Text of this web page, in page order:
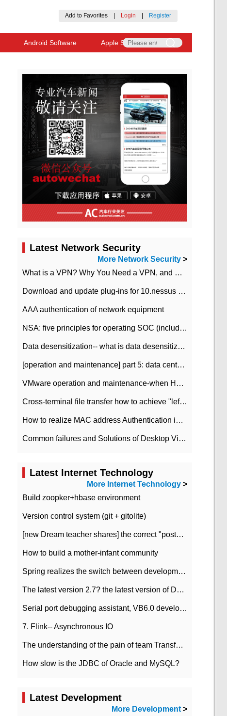
Add to Favorites Login Register
Android Software Apple Software
Latest Network Security
More Network Security >
What is a VPN? Why You Need a VPN, and How to Choose the Right One
Download and update plug-ins for 10.nessus leaky scan system
AAA authentication of network equipment
NSA: five principles for operating SOC (including interpretation)
Data desensitization-- what is data desensitization
[operation and maintenance] part 5: data center improvement operation and maintenance, ITIL and ISO2000
VMware operation and maintenance-when HA is enabled in the data center, HA agent reports an error
Cross-terminal file transfer how to achieve "left-hand copy, right-hand paste" real-time transmission?
How to realize MAC address Authentication in Local area Network
Common failures and Solutions of Desktop Video Files
Latest Internet Technology
More Internet Technology >
Build zoopker+hbase environment
Version control system (git + gitolite)
[new Dream teacher shares] the correct "posture" of distributed locks
How to build a mother-infant community
Spring realizes the switch between development and test environment through profile
The latest version 2.7? the latest version of DataPipeline data fusion products
Serial port debugging assistant, VB6.0 development
7. Flink-- Asynchronous IO
The understanding of the pain of team Transformation
How slow is the JDBC of Oracle and MySQL?
Latest Development
More Development>